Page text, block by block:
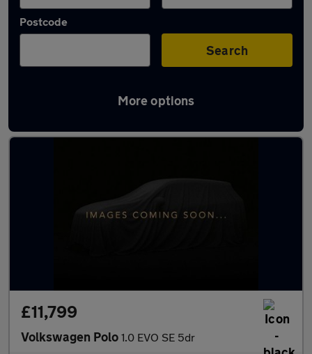
Postcode
Search
More options
Latest used Volkswagen in Swansea
£11,799
Volkswagen Polo 1.0 EVO SE 5dr